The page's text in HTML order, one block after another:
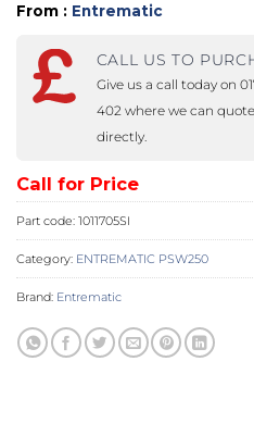
From : Entrematic
CALL US TO
Give us a call today on
402 where we can
directly.
Call for Price
Part code: 1011705SI
Category: ENTREMATIC PSW250
Brand: Entrematic